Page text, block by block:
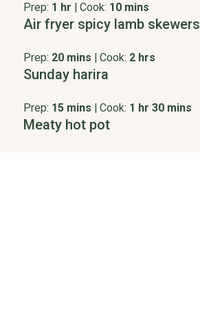
Prep: 1 hr Cook: 10 mins
Air fryer spicy lamb skewers
Prep: 20 mins Cook: 2 hrs
Sunday harira
Prep: 15 mins Cook: 1 hr 30 mins
Meaty hot pot